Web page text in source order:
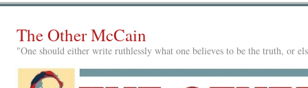
The Other McCain
"One should either write ruthlessly what one believes to be the truth, or